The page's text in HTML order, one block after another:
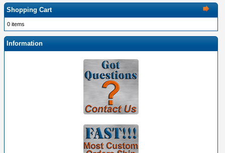
Shopping Cart
0 items
Information